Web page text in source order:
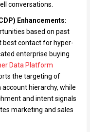
conversations.
Enhancements:
based on past
best contact for hyper-
enterprise buying
Data Platform
the targeting of
hierarchy, while
and intent signals
marketing and sales